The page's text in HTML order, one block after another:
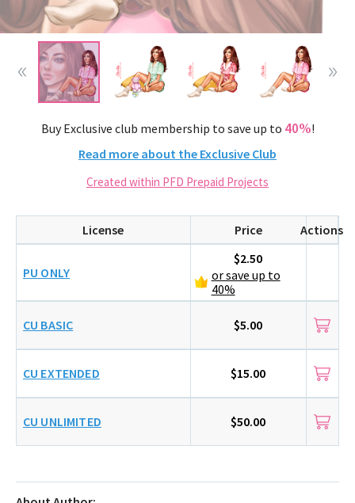
Buy Exclusive club membership to save up to 40%!
Read more about the Exclusive Club
Created within PFD Prepaid Projects
License Price Actions
PU ONLY
$2.50
or save up to
40%
CU BASIC $5.00
CU EXTENDED $15.00
CU UNLIMITED $50.00